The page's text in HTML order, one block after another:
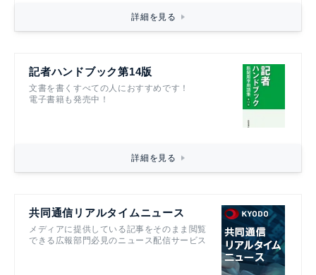
詳細を見る
記者ハンドブック第14版
文書を書くすべての人におすすめです！
電子書籍も発売中！
詳細を見る
共同通信リアルタイムニュース
メディアに提供している記事をそのまま閲覧
できる広報部門必見のニュース配信サービス